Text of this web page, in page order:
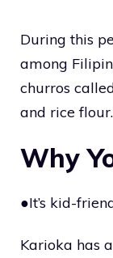
During this
among
churros
and rice flour.
Why
●It’s kid-
Karioka has